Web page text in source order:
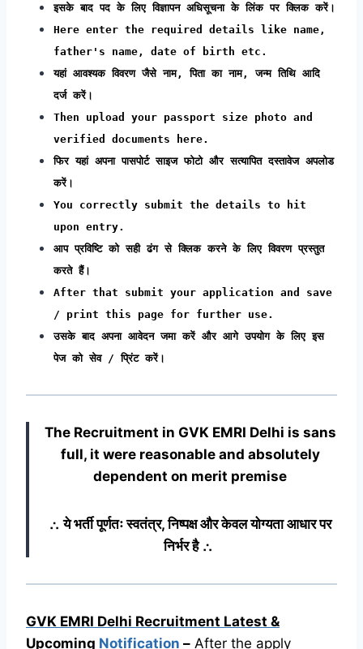
इसके बाद पद के लिए विज्ञापन अधिसूचना के लिंक पर क्लिक करें।
Here enter the required details like name,
father's name, date of birth etc.
यहां आवश्यक विवरण जैसे नाम, पिता का नाम, जन्म तिथि आदि
दर्ज करें।
Then upload your passport size photo and
verified documents here.
फिर यहां अपना पासपोर्ट साइज फोटो और सत्यापित दस्तावेज अपलोड
करें।
You correctly submit the details to hit
upon entry.
आप प्रविष्टि को सही ढंग से क्लिक करने के लिए विवरण प्रस्तुत
करते हैं।
After that submit your application and save
/ print this page for further use.
उसके बाद अपना आवेदन जमा करें और आगे उपयोग के लिए इस
पेज को सेव / प्रिंट करें।
The Recruitment in GVK EMRI Delhi is sans
full, it were reasonable and absolutely
dependent on merit premise
∴ ये भर्ती पूर्णतः स्वतंत्र, निष्पक्ष और केवल योग्यता आधार पर
निर्भर है ∴
GVK EMRI Delhi Recruitment Latest &
Upcoming Notification – After the apply